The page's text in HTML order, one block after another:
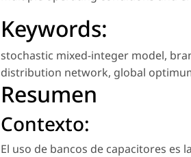
Keywords:
stochastic mixed-integer model,
distribution network, global
Resumen
Contexto:
El uso de bancos de capacitores